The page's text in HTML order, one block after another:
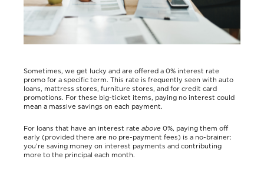
Sometimes, we get lucky and are offered a 0% interest rate
promo for a specific term. This rate is frequently seen with auto
loans, mattress stores, furniture stores, and for credit card
promotions. For these big-ticket items, paying no interest could
mean a massive savings on each payment.
For loans that have an interest rate above 0%, paying them off
early (provided there are no pre-payment fees) is a no-brainer:
you’re saving money on interest payments and contributing
more to the principal each month.